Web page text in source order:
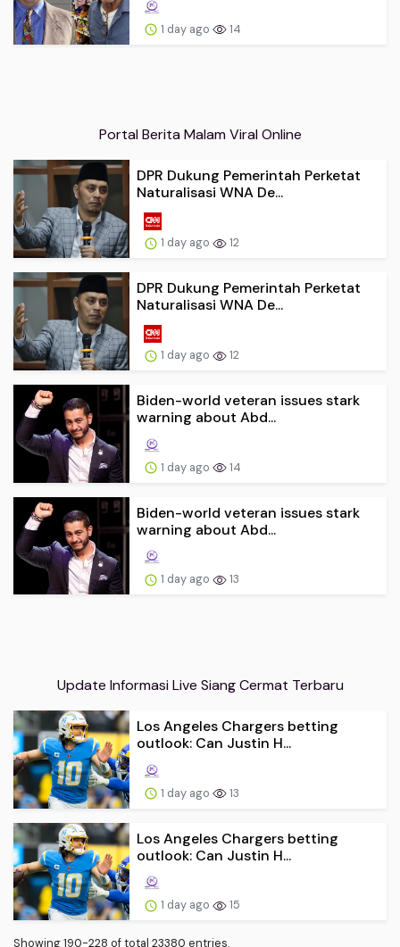
1 day ago 14
Portal Berita Malam Viral Online
DPR Dukung Pemerintah Perketat
Naturalisasi WNA De...
1 day ago 12
DPR Dukung Pemerintah Perketat
Naturalisasi WNA De...
1 day ago 12
Biden-world veteran issues stark
warning about Abd...
1 day ago 14
Biden-world veteran issues stark
warning about Abd...
1 day ago 13
Update Informasi Live Siang Cermat Terbaru
Los Angeles Chargers betting
outlook: Can Justin H...
1 day ago 13
Los Angeles Chargers betting
outlook: Can Justin H...
1 day ago 15
Showing 190-228 of total 23380 entries.